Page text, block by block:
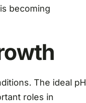
becoming
The ideal pH
roles in